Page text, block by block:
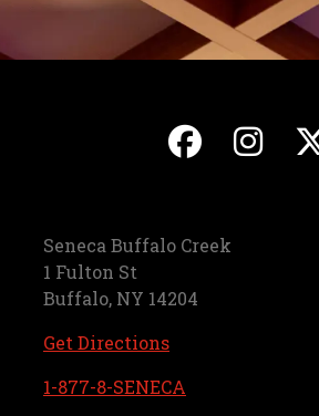
, ,
Seneca Buffalo Creek
1 Fulton St
Buffalo, NY 14204
Get Directions, opens in a new
1-877-8-SENECA